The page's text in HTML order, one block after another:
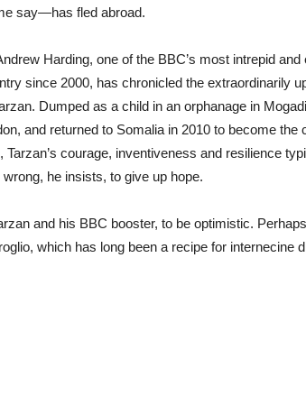
say—has fled abroad.
Harding, one of the BBC’s most intrepid and
since 2000, has chronicled the extraordinarily
Dumped as a child in an orphanage in
and returned to Somalia in 2010 to become the
courage, inventiveness and resilience
he insists, to give up hope.
and his BBC booster, to be optimistic.
which has long been a recipe for internecine